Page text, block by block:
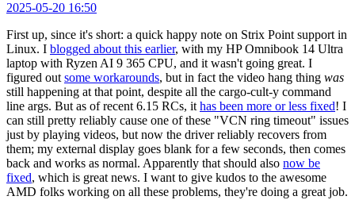
2025-05-20 16:50
First up, since it's short: a quick happy note on Strix Point support in
Linux. I blogged about this earlier, with my HP Omnibook 14 Ultra
laptop with Ryzen AI 9 365 CPU, and it wasn't going great. I
figured out some workarounds, but in fact the video hang thing was
still happening at that point, despite all the cargo-cult-y command
line args. But as of recent 6.15 RCs, it has been more or less fixed! I
can still pretty reliably cause one of these "VCN ring timeout" issues
just by playing videos, but now the driver reliably recovers from
them; my external display goes blank for a few seconds, then comes
back and works as normal. Apparently that should also now be
fixed, which is great news. I want to give kudos to the awesome
AMD folks working on all these problems, they're doing a great job.